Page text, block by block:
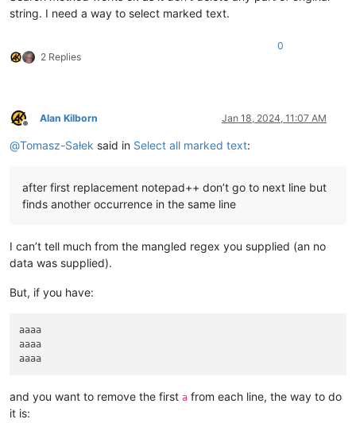
string. I need a way to select marked text.
2 Replies
0
Offline
Alan Kilborn Jan 18, 2024, 11:07 AM
@Tomasz-Sałek said in Select all marked text:
after first replacement notepad++ don’t go to next line but
finds another occurrence in the same line
I can’t tell much from the mangled regex you supplied (an no
data was supplied).
But, if you have:
aaaa
aaaa
and you want to remove the first a from each line, the way to do
it is: